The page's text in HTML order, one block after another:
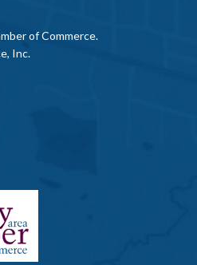
of Commerce.
Inc.